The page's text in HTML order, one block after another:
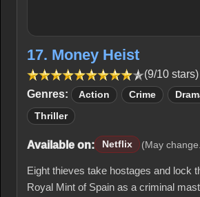
17. Money Heist
(9/10 stars)
Genres:
Action Crime
Thriller
Available on: Netflix (May change.
Eight thieves take hostages and lock
Royal Mint of Spain as a criminal